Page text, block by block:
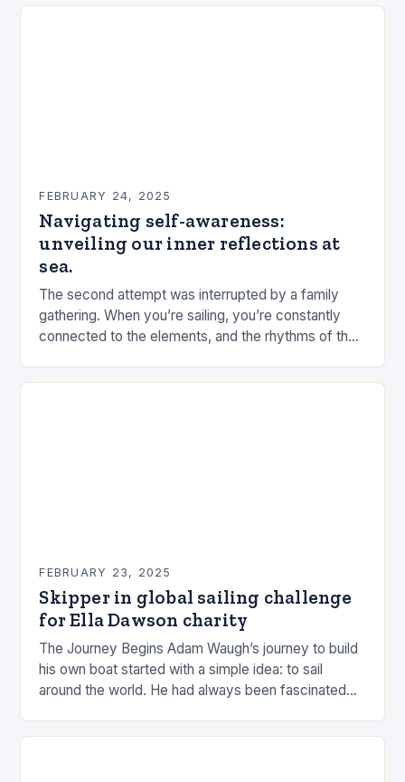
FEBRUARY 24, 2025
Navigating self-awareness:
unveiling our inner reflections at
sea.
The second attempt was interrupted by a family
gathering. When you’re sailing, you’re constantly
connected to the elements, and the rhythms of the
FEBRUARY 23, 2025
Skipper in global sailing challenge
for Ella Dawson charity
The Journey Begins Adam Waugh’s journey to build
his own boat started with a simple idea: to sail
around the world. He had always been fascinated